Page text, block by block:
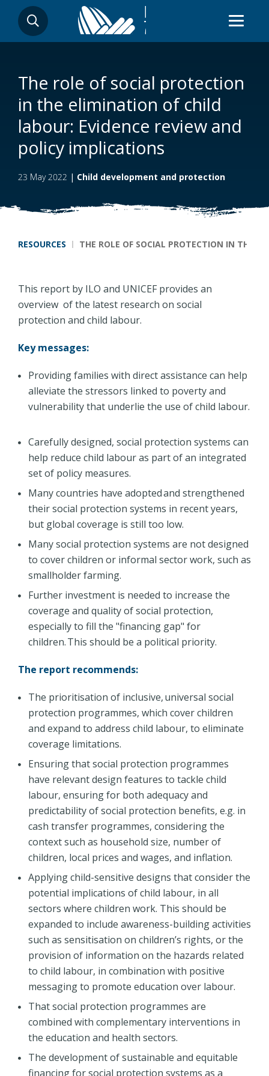
main
SEARCH
The role of social protection
in the elimination of child
labour: Evidence review and
policy implications
23 May 2022 | Child development and protection
Breadcrumb
RESOURCES THE ROLE OF SOCIAL PROTECTION IN THE
This report by ILO and UNICEF provides an
overview of the latest research on social
protection and child labour.
Key messages:
Providing families with direct assistance can help
alleviate the stressors linked to poverty and
vulnerability that underlie the use of child labour.
Carefully designed, social protection systems can
help reduce child labour as part of an integrated
set of policy measures.
Many countries have adopted and strengthened
their social protection systems in recent years,
but global coverage is still too low.
Many social protection systems are not designed
to cover children or informal sector work, such as
smallholder farming.
Further investment is needed to increase the
coverage and quality of social protection,
especially to fill the "financing gap" for
children. This should be a political priority.
The report recommends:
The prioritisation of inclusive, universal social
protection programmes, which cover children
and expand to address child labour, to eliminate
coverage limitations.
Ensuring that social protection programmes
have relevant design features to tackle child
labour, ensuring for both adequacy and
predictability of social protection benefits, e.g. in
cash transfer programmes, considering the
context such as household size, number of
children, local prices and wages, and inflation.
Applying child-sensitive designs that consider the
potential implications of child labour, in all
sectors where children work. This should be
expanded to include awareness-building activities
such as sensitisation on children’s rights, or the
provision of information on the hazards related
to child labour, in combination with positive
messaging to promote education over labour.
That social protection programmes are
combined with complementary interventions in
the education and health sectors.
The development of sustainable and equitable
financing for social protection systems as a